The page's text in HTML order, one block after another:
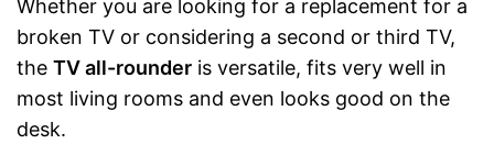
Whether you are looking for a replacement for a
broken TV or considering a second or third TV,
the TV all-rounder is versatile, fits very well in
most living rooms and even looks good on the
desk.